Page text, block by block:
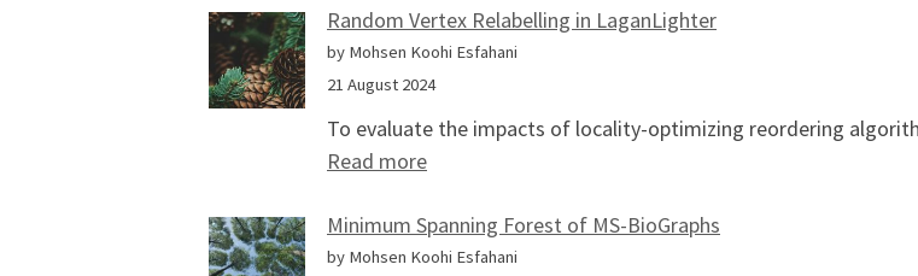
Random Vertex Relabelling in LaganLighter
by Mohsen Koohi Esfahani
21 August 2024
To evaluate the impacts of locality-optimizing reordering
Read more: Random Vertex Relabelling in LaganLighter
Minimum Spanning Forest of MS-BioGraphs
by Mohsen Koohi Esfahani